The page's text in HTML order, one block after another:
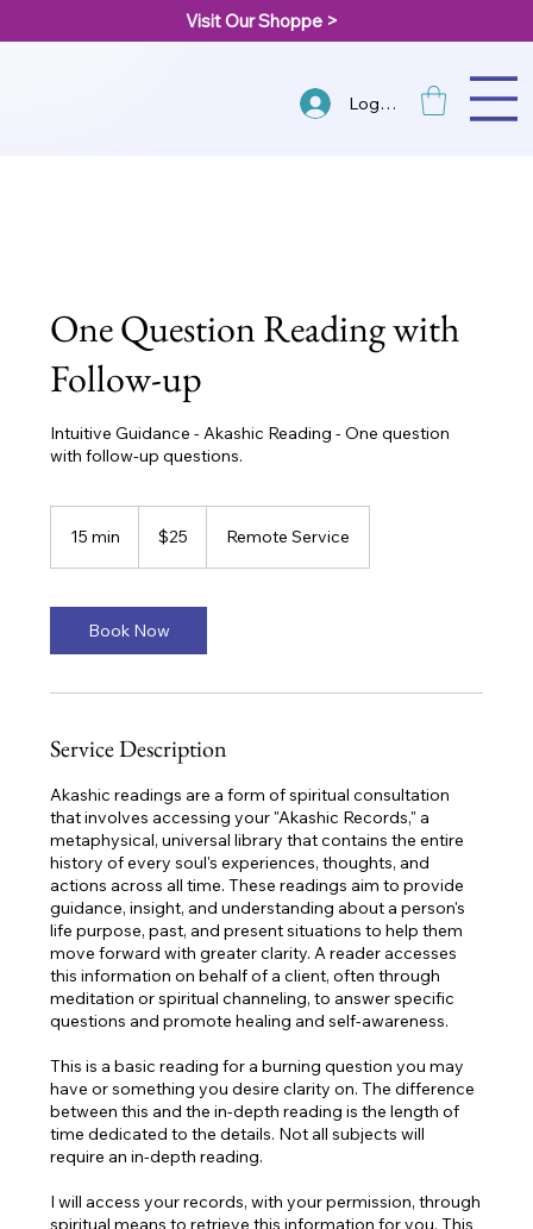
Visit Our Shoppe >
Log In
One Question Reading with
Follow-up
Intuitive Guidance - Akashic Reading - One question
with follow-up questions.
15 min
i
n
dollars
$25 Remote Service
Book Now
Service Description
Akashic readings are a form of spiritual consultation
that involves accessing your "Akashic Records," a
metaphysical, universal library that contains the entire
history of every soul's experiences, thoughts, and
actions across all time. These readings aim to provide
guidance, insight, and understanding about a person's
life purpose, past, and present situations to help them
move forward with greater clarity. A reader accesses
this information on behalf of a client, often through
meditation or spiritual channeling, to answer specific
questions and promote healing and self-awareness.
​This is a basic reading for a burning question you may
have or something you desire clarity on. The difference
between this and the in-depth reading is the length of
time dedicated to the details. Not all subjects will
require an in-depth reading.
I will access your records, with your permission, through
spiritual means to retrieve this information for you. This